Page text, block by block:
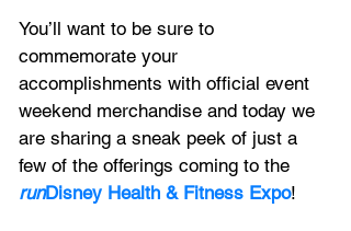
You’ll want to be sure to
commemorate your
accomplishments with official event
weekend merchandise and today we
are sharing a sneak peek of just a
few of the offerings coming to the
runDisney Health & Fitness Expo!